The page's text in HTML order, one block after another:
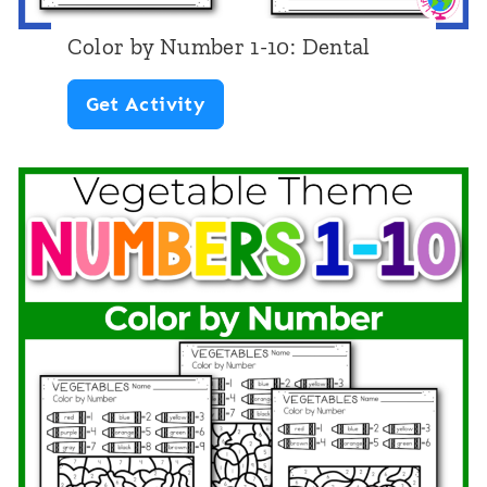
g
o
0
:
E
a
r
t
h
D
a
Color by Number 1-10: Dental
Get ActivityC
l
o
r
b
y
N
u
m
b